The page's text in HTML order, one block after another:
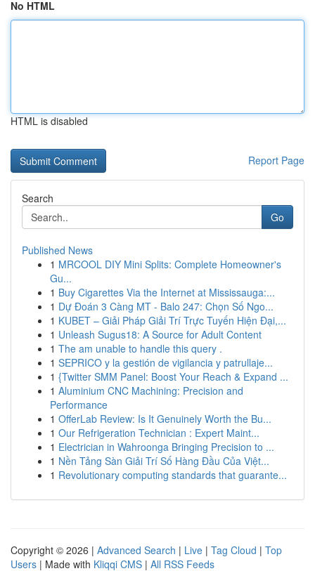
No HTML
HTML is disabled
Report Page
Search
Go
Published News
1 MRCOOL DIY Mini Splits: Complete Homeowner's
Gu...
1 Buy Cigarettes Via the Internet at Mississauga:...
1 Dự Đoán 3 Càng MT - Balo 247: Chọn Số Ngo...
1 KUBET – Giải Pháp Giải Trí Trực Tuyến Hiện Đại,...
1 Unleash Sugus18: A Source for Adult Content
1 The am unable to handle this query .
1 SEPRICO y la gestión de vigilancia y patrullaje...
1 {Twitter SMM Panel: Boost Your Reach & Expand ...
1 Aluminium CNC Machining: Precision and
Performance
1 OfferLab Review: Is It Genuinely Worth the Bu...
1 Our Refrigeration Technician : Expert Maint...
1 Electrician in Wahroonga Bringing Precision to ...
1 Nền Tảng Sàn Giải Trí Số Hàng Đầu Của Việt...
1 Revolutionary computing standards that guarante...
Copyright © 2026 | Advanced Search | Live | Tag Cloud | Top
Users | Made with Kliqqi CMS | All RSS Feeds